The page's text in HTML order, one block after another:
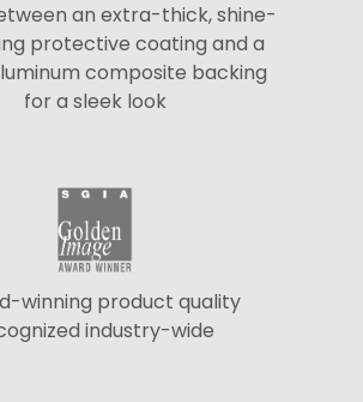
an extra-thick, shine-
protective coating and a
composite backing
for a sleek look
winning product quality
industry-wide